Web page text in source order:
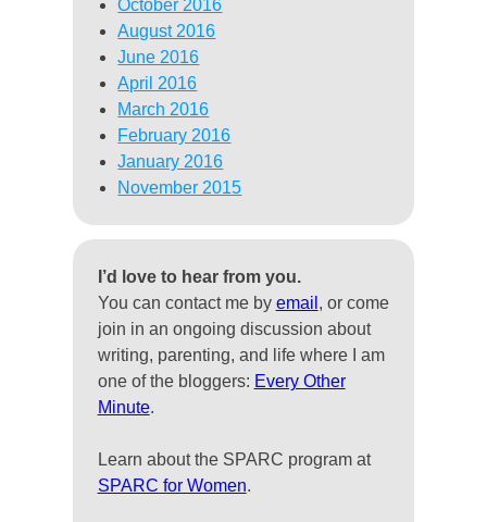
October 2016
August 2016
June 2016
April 2016
March 2016
February 2016
January 2016
November 2015
I’d love to hear from you.
You can contact me by email , or come
join in an ongoing discussion about
writing, parenting, and life where I am
one of the bloggers: Every Other
Minute.
Learn about the SPARC program at
SPARC for Women.